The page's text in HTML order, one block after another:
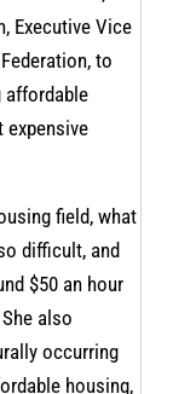
Executive Vice
to
affordable
expensive
field, what
difficult, and
$50 an hour
also
occurring
housing,